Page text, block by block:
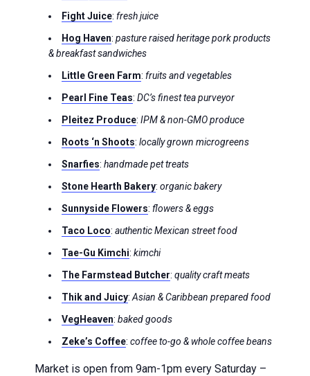
Fight Juice: fresh juice
Hog Haven: pasture raised heritage pork products
& breakfast sandwiches
Little Green Farm: fruits and vegetables
Pearl Fine Teas: DC’s finest tea purveyor
Pleitez Produce: IPM & non-GMO produce
Roots ‘n Shoots: locally grown microgreens
Snarfies: handmade pet treats
Stone Hearth Bakery: organic bakery
Sunnyside Flowers: flowers & eggs
Taco Loco: authentic Mexican street food
Tae-Gu Kimchi: kimchi
The Farmstead Butcher: quality craft meats
Thik and Juicy: Asian & Caribbean prepared food
VegHeaven: baked goods
Zeke’s Coffee: coffee to-go & whole coffee beans
Market is open from 9am-1pm every Saturday –